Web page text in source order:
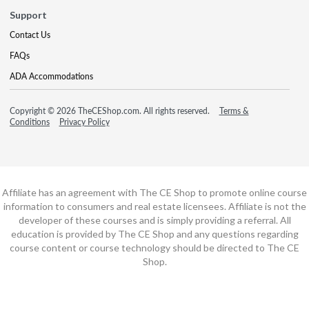
Support
Contact Us
FAQs
ADA Accommodations
Copyright © 2026 TheCEShop.com. All rights reserved.
Terms &
Conditions
Privacy Policy
Affiliate has an agreement with The CE Shop to promote online course
information to consumers and real estate licensees. Affiliate is not the
developer of these courses and is simply providing a referral. All
education is provided by The CE Shop and any questions regarding
course content or course technology should be directed to The CE
Shop.